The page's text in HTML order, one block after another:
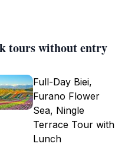
tours without entry
Full-Day Biei,
Furano Flower
Sea, Ningle
Terrace Tour with
Lunch